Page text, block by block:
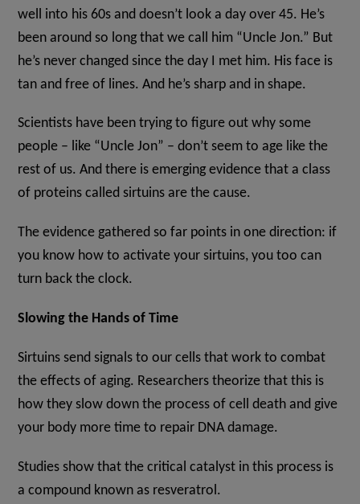
well into his 60s and doesn’t look a day over 45. He’s
been around so long that we call him “Uncle Jon.” But
he’s never changed since the day I met him. His face is
tan and free of lines. And he’s sharp and in shape.
Scientists have been trying to figure out why some
people – like “Uncle Jon” – don’t seem to age like the
rest of us. And there is emerging evidence that a class
of proteins called sirtuins are the cause.
The evidence gathered so far points in one direction: if
you know how to activate your sirtuins, you too can
turn back the clock.
Slowing the Hands of Time
Sirtuins send signals to our cells that work to combat
the effects of aging. Researchers theorize that this is
how they slow down the process of cell death and give
your body more time to repair DNA damage.
Studies show that the critical catalyst in this process is
a compound known as resveratrol.